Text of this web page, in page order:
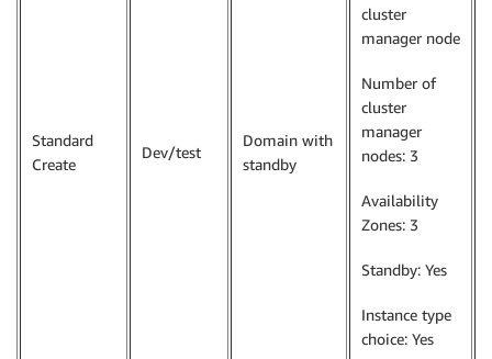
Standard
Create
Dev/test
Domain with
standby
cluster
manager node
Number of
cluster
manager
nodes: 3
Availability
Zones: 3
Standby: Yes
Instance type
choice: Yes